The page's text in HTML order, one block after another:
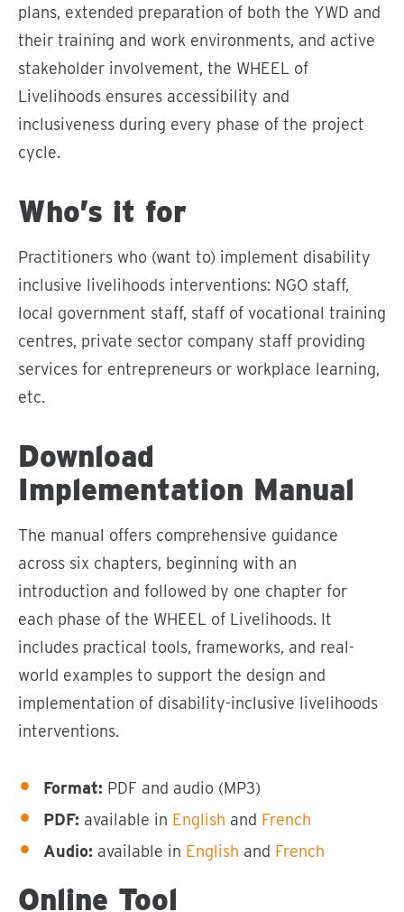
plans, extended preparation of both the YWD and
their training and work environments, and active
stakeholder involvement, the WHEEL of
Livelihoods ensures accessibility and
inclusiveness during every phase of the project
cycle.
Who’s it for
Practitioners who (want to) implement disability
inclusive livelihoods interventions: NGO staff,
local government staff, staff of vocational training
centres, private sector company staff providing
services for entrepreneurs or workplace learning,
etc.
Download
Implementation Manual
The manual offers comprehensive guidance
across six chapters, beginning with an
introduction and followed by one chapter for
each phase of the WHEEL of Livelihoods. It
includes practical tools, frameworks, and real-
world examples to support the design and
implementation of disability-inclusive livelihoods
interventions.
Format: PDF and audio (MP3)
PDF: available in English and French
Audio: available in English and French
Online Tool